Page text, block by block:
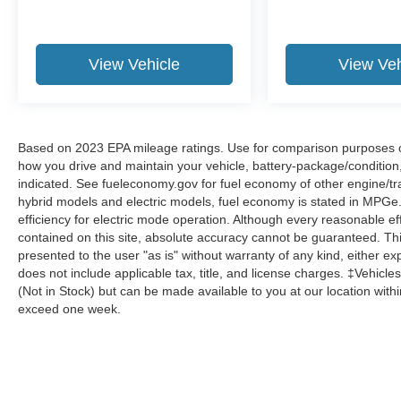
Millington!
Millington Ford store located 4 Miles North of
Highway 385 in Millington on the right if you are
coming from Memphis, past walmart. If coming
from Tipton County, we are a mile after you pass
the firework stands on the left hand side of the
highway. 9030 US Hwy 51 N. Millington, TN
38053 ***Contact our Internet Dept @ 901-873-
3673 for more info. Please also call us to
schedule your test drive TODAY & see how easy
View Vehicle View
Based on 2023 EPA mileage ratings. Use for comparison
how you drive and maintain your vehicle, battery-package/
indicated. See fueleconomy.gov for fuel economy of other engine/
hybrid models and electric models, fuel economy is stated in
efficiency for electric mode operation. Although every reasonable
contained on this site, absolute accuracy cannot be guaranteed.
presented to the user "as is" without warranty of any kind, either
does not include applicable tax, title, and license charges.
(Not in Stock) but can be made available to you at our location
exceed one week.